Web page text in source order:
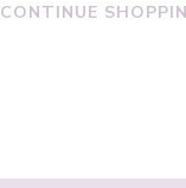
CONTINUE